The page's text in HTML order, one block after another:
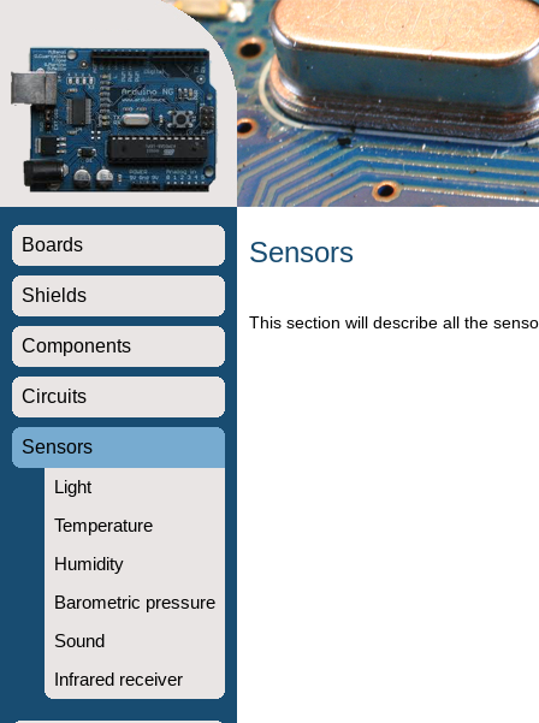
Boards
Shields
Components
Circuits
Sensors
Light
Temperature
Humidity
Barometric pressure
Sound
Infrared receiver
Sensors
This section will describe all the